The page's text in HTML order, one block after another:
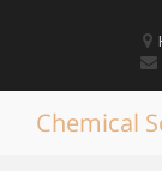
Chemical